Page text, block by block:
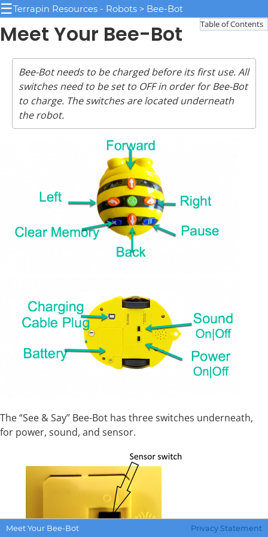
☰Terrapin Resources - Robots > Bee-Bot
Table of Contents
Meet Your Bee-Bot
Bee-Bot needs to be charged before its first use. All
switches need to be set to OFF in order for Bee-Bot
to charge. The switches are located underneath
the robot.
The “See & Say” Bee-Bot has three switches underneath,
for power, sound, and sensor.
Meet Your Bee-Bot Privacy Statement